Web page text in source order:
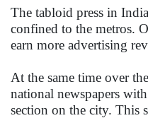
The tabloid press in
confined to the metros.
earn more advertising
At the same time over
national newspapers
section on the city. This